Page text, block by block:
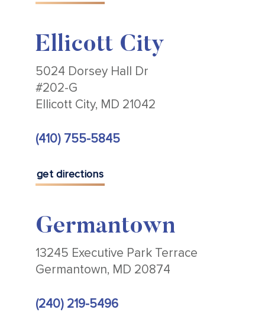
Ellicott City
5024 Dorsey Hall Dr
#202-G
Ellicott City, MD 21042
(410) 755-5845
get directions
Germantown
13245 Executive Park Terrace
Germantown, MD 20874
(240) 219-5496